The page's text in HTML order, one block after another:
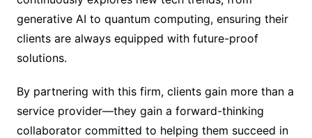
generative AI to quantum computing, ensuring their
clients are always equipped with future-proof
solutions.
By partnering with this firm, clients gain more than a
service provider—they gain a forward-thinking
collaborator committed to helping them succeed in